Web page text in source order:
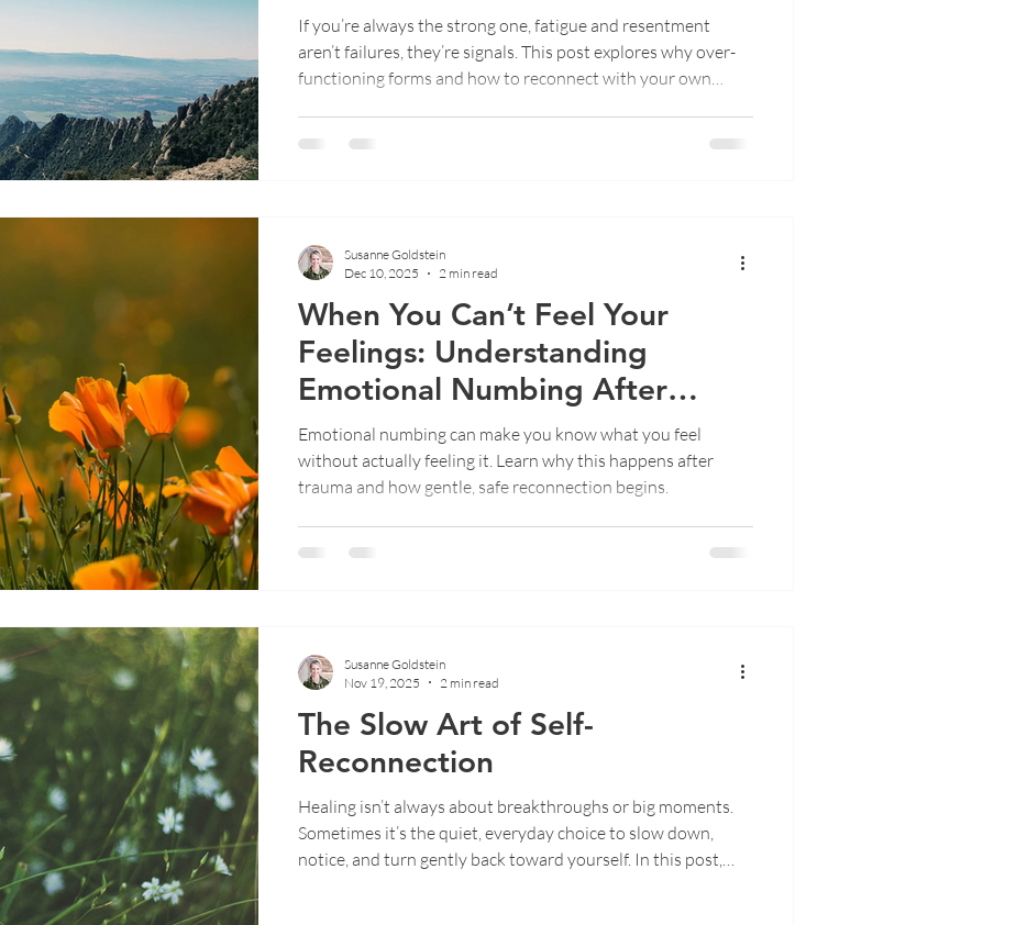
If you’re always the strong one, fatigue and resentment
aren’t failures, they’re signals. This post explores why over-
functioning forms and how to reconnect with your own
When You Can’t Feel Your
Feelings: Understanding
Emotional Numbing After
Trauma
Emotional numbing can make you know what you feel
without actually feeling it. Learn why this happens after
trauma and how gentle, safe reconnection begins.
Susanne Goldstein
Dec 10, 2025
2 min read
The Slow Art of Self-
Reconnection
Healing isn’t always about breakthroughs or big moments.
Sometimes it’s the quiet, everyday choice to slow down,
notice, and turn gently back toward yourself. In this post,
Susanne Goldstein
Nov 19, 2025
2 min read